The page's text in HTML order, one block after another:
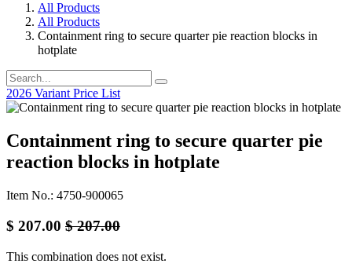
All Products
All Products
Containment ring to secure quarter pie reaction blocks in
hotplate
2026 Variant Price List
Containment ring to secure quarter pie
reaction blocks in hotplate
Item No.: 4750-900065
$ 207.00 $207.00
This combination does not exist.